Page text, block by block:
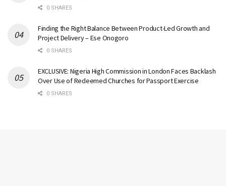
0 SHARES
Finding the Right Balance Between Product-Led Growth and
Project Delivery – Ese Onogoro
0 SHARES
EXCLUSIVE: Nigeria High Commission in London Faces Backlash
Over Use of Redeemed Churches for Passport Exercise
0 SHARES